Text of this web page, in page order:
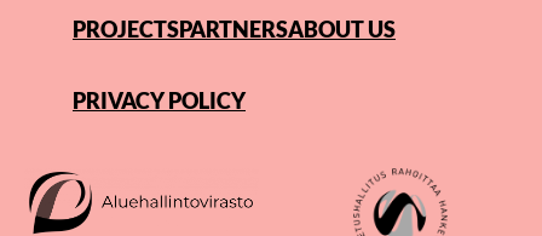
PROJECTSPARTNERSABOUT US
PRIVACY POLICY